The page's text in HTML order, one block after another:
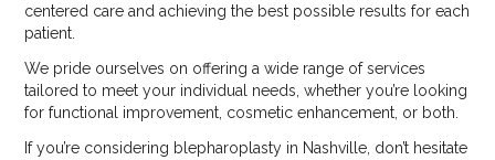
centered care and achieving the best possible results for each
patient.
We pride ourselves on offering a wide range of services
tailored to meet your individual needs, whether you’re looking
for functional improvement, cosmetic enhancement, or both.
If you’re considering blepharoplasty in Nashville, don’t hesitate